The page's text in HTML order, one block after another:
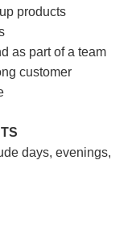
products
as part of a team
customer
days, evenings,